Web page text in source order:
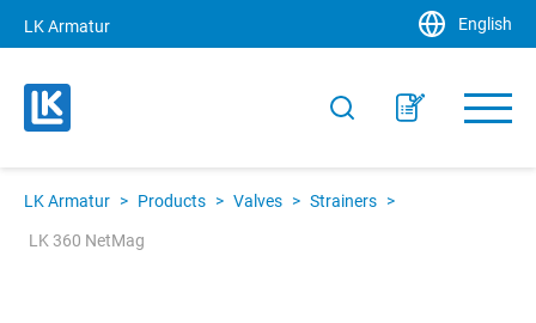
LK Armatur English
LK Armatur > Products > Valves > Strainers >
LK 360 NetMag